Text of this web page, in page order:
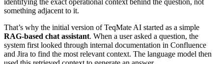
something adjacent to it.
That’s why the initial version of TeqMate AI started as a simple
RAG-based chat assistant. When a user asked a question, the
system first looked through internal documentation in Confluence
and Jira to find the most relevant context. The language model then